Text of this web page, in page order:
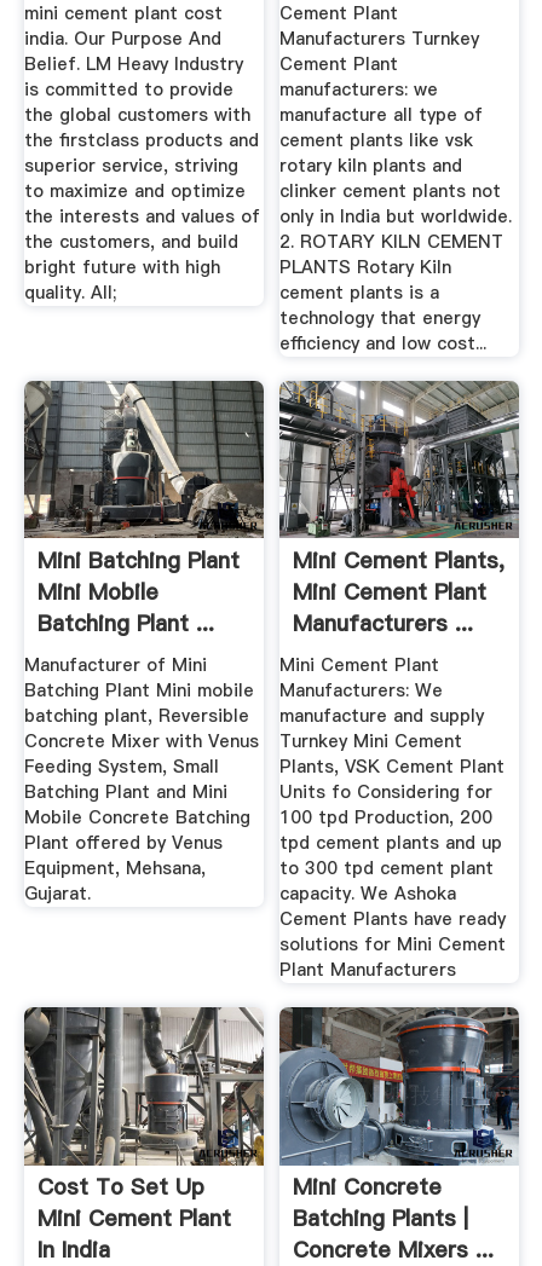
mini cement plant cost
india. Our Purpose And
Belief. LM Heavy Industry
is committed to provide
the global customers with
the firstclass products and
superior service, striving
to maximize and optimize
the interests and values of
the customers, and build
bright future with high
quality. All;
Cement Plant
Manufacturers Turnkey
Cement Plant
manufacturers: we
manufacture all type of
cement plants like vsk
rotary kiln plants and
clinker cement plants not
only in India but worldwide.
2. ROTARY KILN CEMENT
PLANTS Rotary Kiln
cement plants is a
technology that energy
efficiency and low cost...
Mini Batching Plant
Mini Mobile
Batching Plant ...
Manufacturer of Mini
Batching Plant Mini mobile
batching plant, Reversible
Concrete Mixer with Venus
Feeding System, Small
Batching Plant and Mini
Mobile Concrete Batching
Plant offered by Venus
Equipment, Mehsana,
Gujarat.
Mini Cement Plants,
Mini Cement Plant
Manufacturers ...
Mini Cement Plant
Manufacturers: We
manufacture and supply
Turnkey Mini Cement
Plants, VSK Cement Plant
Units fo Considering for
100 tpd Production, 200
tpd cement plants and up
to 300 tpd cement plant
capacity. We Ashoka
Cement Plants have ready
solutions for Mini Cement
Plant Manufacturers
Cost To Set Up
Mini Cement Plant
In India
Mini Concrete
Batching Plants |
Concrete Mixers ...